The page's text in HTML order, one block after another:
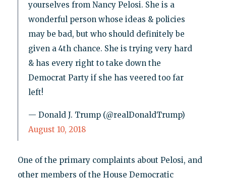
yourselves from Nancy Pelosi. She is a
wonderful person whose ideas & policies
may be bad, but who should definitely be
given a 4th chance. She is trying very hard
& has every right to take down the
Democrat Party if she has veered too far
left!
— Donald J. Trump (@realDonaldTrump)
August 10, 2018
One of the primary complaints about Pelosi, and
other members of the House Democratic